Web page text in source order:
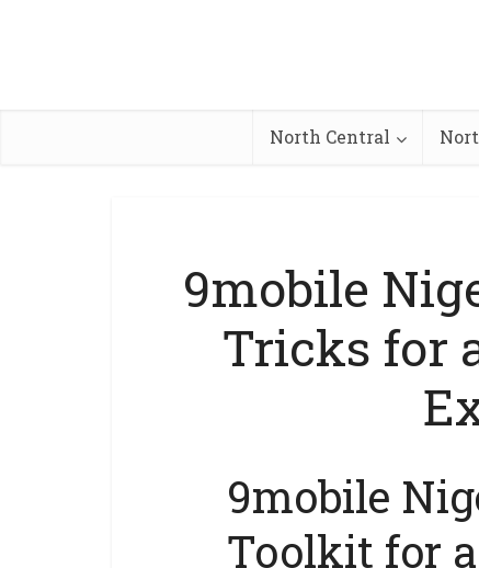
North Central
9mobile
Tricks for
9mobile
Toolkit for